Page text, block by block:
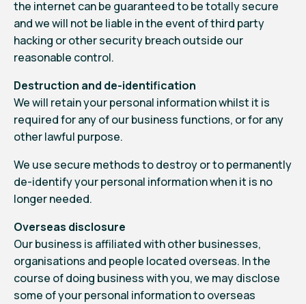
the internet can be guaranteed to be totally secure
and we will not be liable in the event of third party
hacking or other security breach outside our
reasonable control.
Destruction and de-identification
We will retain your personal information whilst it is
required for any of our business functions, or for any
other lawful purpose.
We use secure methods to destroy or to permanently
de-identify your personal information when it is no
longer needed.
Overseas disclosure
Our business is affiliated with other businesses,
organisations and people located overseas. In the
course of doing business with you, we may disclose
some of your personal information to overseas